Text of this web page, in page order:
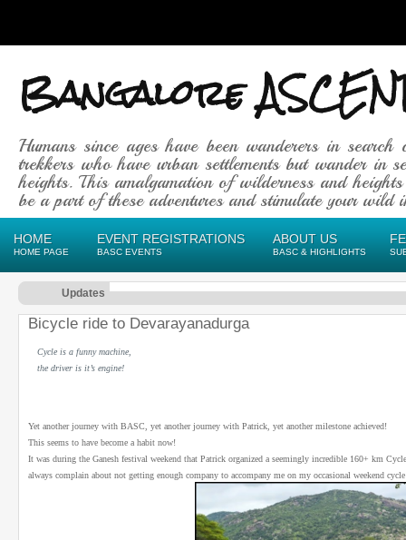
Bangalore
Humans since ages have been wanderers in
trekkers who have urban settlements but wander in
heights. This amalgamation of wilderness and
be a part of these adventures and stimulate your wild
HOME
HOME PAGE
EVENT REGISTRATIONS
BASC EVENTS
ABOUT US
BASC & HIGHLIGHTS
Updates
Bicycle ride to Devarayanadurga
Cycle is a funny machine,
the driver is it’s engine!
Yet another journey with BASC, yet another journey with Patrick, yet another milestone achieved!
This seems to have become a habit now!
It was during the Ganesh festival weekend that Patrick organized a seemingly incredible 160+ km
always complain about not getting enough company to accompany me on my occasional weekend